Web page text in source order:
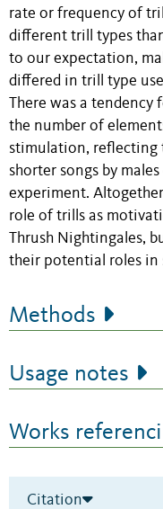
rate or frequency of
different trill types
to our expectation,
differed in trill type
There was a
the number of
stimulation, reflecting
shorter songs by
experiment.
role of trills as
Thrush Nightingales,
their potential roles
Methods
Usage notes
Works
Citation